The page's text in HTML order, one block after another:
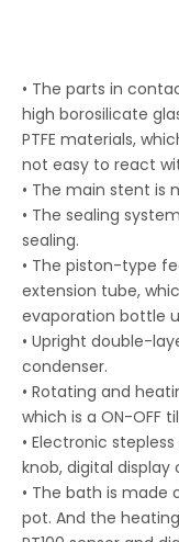
• The parts in
high borosilicate
PTFE materials,
not easy to react
• The main stent is
• The sealing
sealing.
• The piston-type
extension tube,
evaporation bottle
• Upright double-
condenser.
• Rotating and
which is a ON-OFF
• Electronic
knob, digital display
• The bath is
pot. And the